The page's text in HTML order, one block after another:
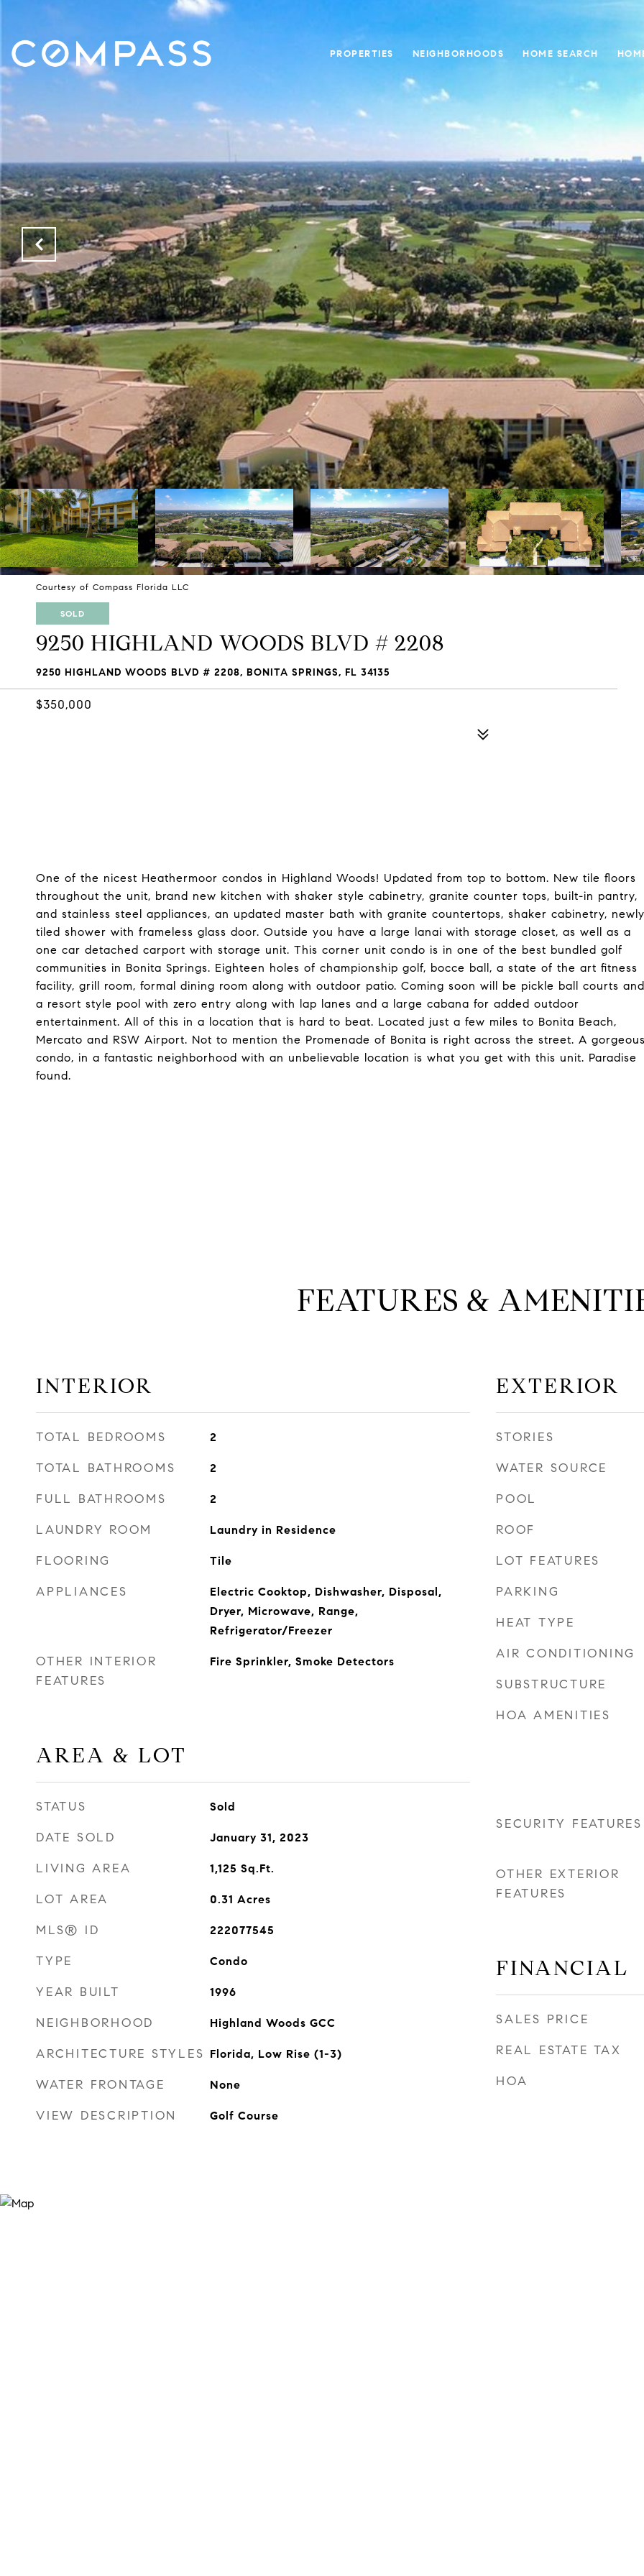
PROPERTIES NEIGHBORHOODS HOME SEARCH
Courtesy of Compass Florida LLC
SOLD
9250 HIGHLAND WOODS BLVD # 2208
9250 HIGHLAND WOODS BLVD # 2208, BONITA SPRINGS, FL 34135
$350,000
One of the nicest Heathermoor condos in Highland Woods! Updated from top to bottom. New tile floors
throughout the unit, brand new kitchen with shaker style cabinetry, granite counter tops, built-in pantry,
and stainless steel appliances, an updated master bath with granite countertops, shaker cabinetry, newly
tiled shower with frameless glass door. Outside you have a large lanai with storage closet, as well as a
one car detached carport with storage unit. This corner unit condo is in one of the best bundled golf
communities in Bonita Springs. Eighteen holes of championship golf, bocce ball, a state of the art fitness
facility, grill room, formal dining room along with outdoor patio. Coming soon will be pickle ball courts and
a resort style pool with zero entry along with lap lanes and a large cabana for added outdoor
entertainment. All of this in a location that is hard to beat. Located just a few miles to Bonita Beach,
Mercato and RSW Airport. Not to mention the Promenade of Bonita is right across the street. A gorgeous
condo, in a fantastic neighborhood with an unbelievable location is what you get with this unit. Paradise
found.
FEATURES &
INTERIOR
TOTAL BEDROOMS 2
TOTAL BATHROOMS 2
FULL BATHROOMS 2
LAUNDRY ROOM Laundry in Residence
FLOORING Tile
APPLIANCES
Electric Cooktop, Dishwasher, Disposal,
Dryer, Microwave, Range,
Refrigerator/Freezer
OTHER INTERIOR
FEATURES
Fire Sprinkler, Smoke Detectors
AREA & LOT
STATUS Sold
DATE SOLD January 31, 2023
LIVING AREA 1,125 Sq.Ft.
LOT AREA 0.31 Acres
MLS® ID 222077545
TYPE Condo
YEAR BUILT 1996
NEIGHBORHOOD Highland Woods GCC
ARCHITECTURE STYLES Florida, Low Rise (1-3)
WATER FRONTAGE None
VIEW DESCRIPTION Golf Course
EXTERIOR
STORIES
WATER SOURCE
POOL
ROOF
LOT FEATURES
PARKING
HEAT TYPE
AIR CONDITIONING
SUBSTRUCTURE
HOA AMENITIES
SECURITY FEATURES
OTHER EXTERIOR
FEATURES
FINANCIAL
SALES PRICE
REAL ESTATE TAX
HOA